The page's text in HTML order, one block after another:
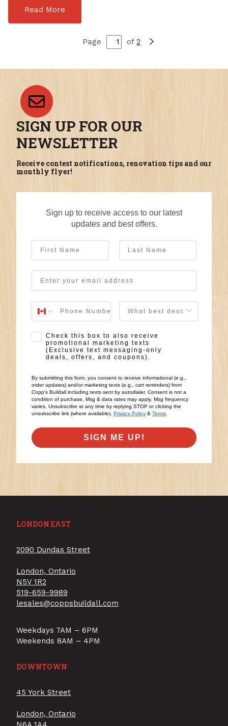
Read More
Page of2
SIGN UP FOR OUR
NEWSLETTER
Receive contest notifications, renovation tips and our
monthly flyer!
Sign up to receive access to our latest
updates and best offers.
First Name Last Name
Email
User Description
SMS Opt-in
Check this box to also receive
promotional marketing texts
(Exclusive text messaging-only
deals, offers, and coupons).
By submitting this form, you consent to receive informational (e.g.,
order updates) and/or marketing texts (e.g., cart reminders) from
Copp's Buildall including texts sent by autodialer. Consent is not a
condition of purchase. Msg & data rates may apply. Msg frequency
varies. Unsubscribe at any time by replying STOP or clicking the
unsubscribe link (where available). Privacy Policy & Terms
SIGN ME UP!
LONDON EAST
2090 Dundas Street
London, Ontario
N5V 1R2
519-659-9989
lesales@coppsbuildall.com
Weekdays 7AM – 6PM
Weekends 8AM – 4PM
DOWNTOWN
45 York Street
London, Ontario